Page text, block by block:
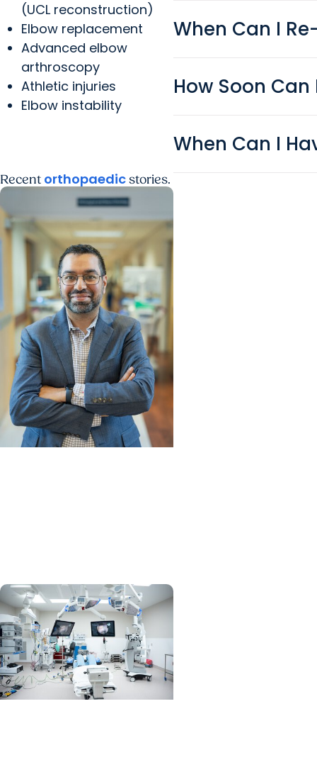
(UCL reconstruction)
Elbow replacement
Advanced elbow
arthroscopy
Athletic injuries
Elbow instability
When Can I
How Soon
When Can I
Recent orthopaedicstories.